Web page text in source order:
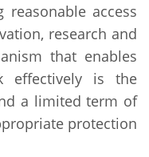
access
research and
that enables
effectively is the
a limited term of
protection